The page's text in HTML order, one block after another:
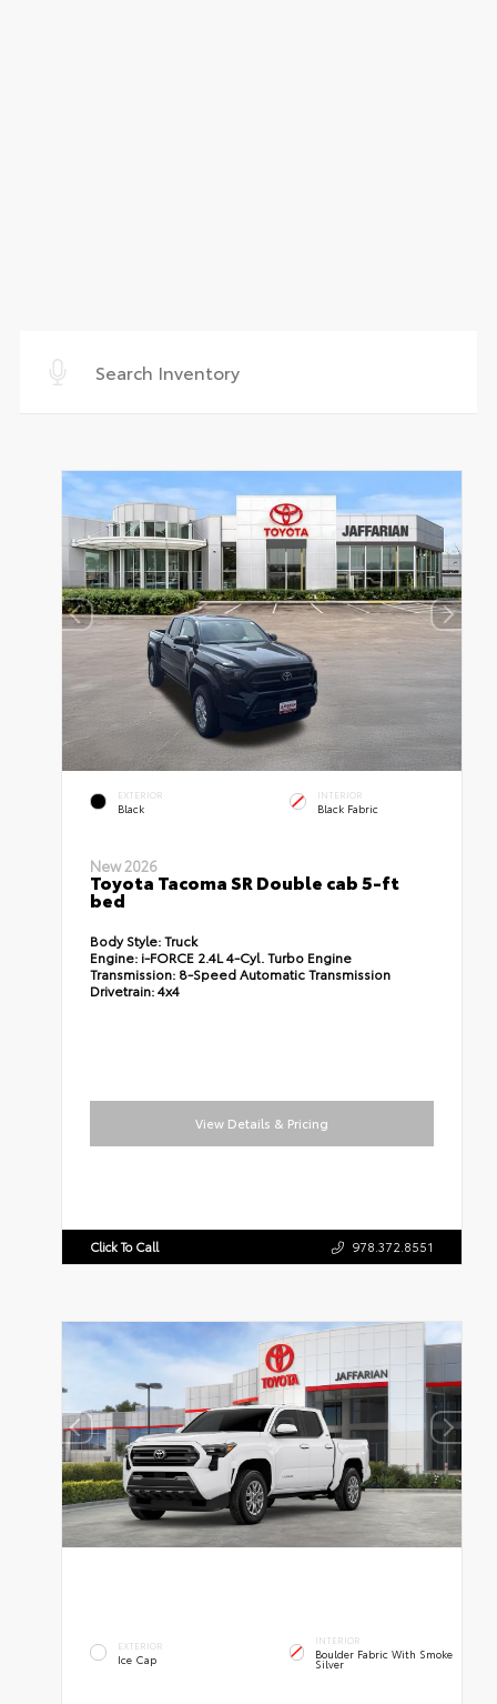
EXTERIOR
Black
INTERIOR
Black Fabric
New 2026
Toyota Tacoma SR Double cab 5-ft
bed
Body Style:Truck
Engine: i-FORCE 2.4L 4-Cyl. Turbo Engine
Transmission: 8-Speed Automatic Transmission
Drivetrain:4x4
View Details & Pricing
Click To Call 978.372.8551
EXTERIOR
Ice Cap
INTERIOR
Boulder Fabric With Smoke
Silver